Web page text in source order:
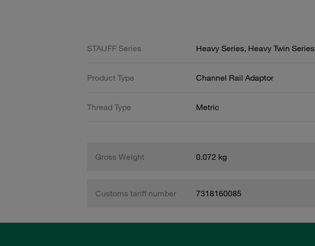
STAUFF Series Heavy Series, Heavy Twin Series
Product Type Channel Rail Adaptor
Thread Type Metric
Gross Weight 0.072 kg
Customs tariff number 7318160085